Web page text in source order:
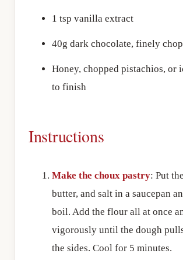
1 tsp vanilla extract
40g dark chocolate, finely
Honey, chopped pistachios, or
to finish
Instructions
Make the choux pastry: Put
butter, and salt in a saucepan
boil. Add the flour all at once
vigorously until the dough
the sides. Cool for 5 minutes.